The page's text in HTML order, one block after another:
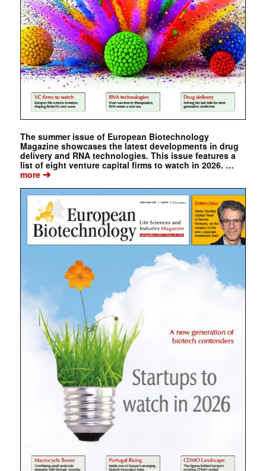
The summer issue of European Biotechnology
Magazine showcases the latest developments in drug
delivery and RNA technologies. This issue features a
list of eight venture capital firms to watch in 2026. …
more➔